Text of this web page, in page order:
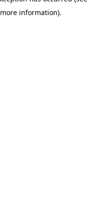
information).